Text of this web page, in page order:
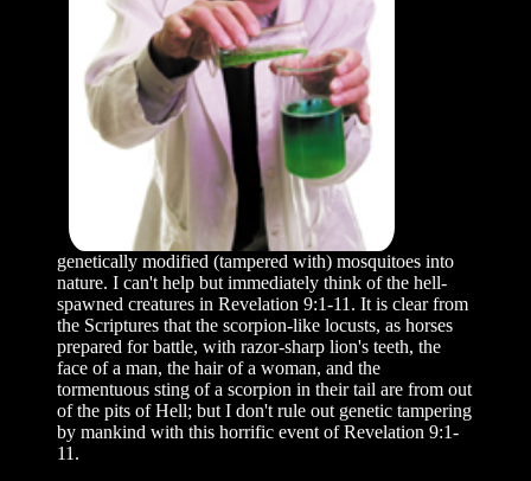
genetically modified (tampered with) mosquitoes into
nature. I can't help but immediately think of the hell-
spawned creatures in Revelation 9:1-11. It is clear from
the Scriptures that the scorpion-like locusts, as horses
prepared for battle, with razor-sharp lion's teeth, the
face of a man, the hair of a woman, and the
tormentuous sting of a scorpion in their tail are from out
of the pits of Hell; but I don't rule out genetic tampering
by mankind with this horrific event of Revelation 9:1-
11.